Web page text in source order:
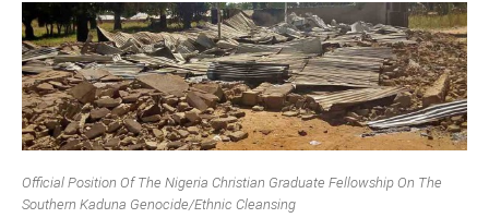
Official Position Of The Nigeria Christian Graduate Fellowship On The
Southern Kaduna Genocide/Ethnic Cleansing